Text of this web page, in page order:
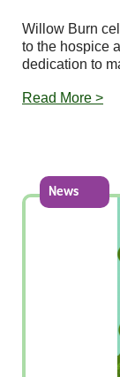
Willow Burn
to the hospice
dedication to
Read More >
News